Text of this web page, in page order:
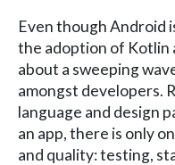
Even though Android
the adoption of Kotlin
about a sweeping
amongst developers.
language and design
an app, there is only
and quality: testing,